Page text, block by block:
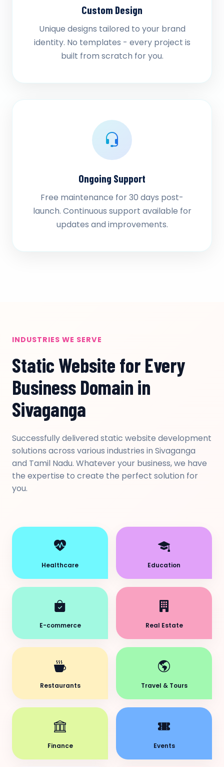
Custom Design
Unique designs tailored to your brand
identity. No templates - every project is
built from scratch for you.
Ongoing Support
Free maintenance for 30 days post-
launch. Continuous support available for
updates and improvements.
INDUSTRIES WE SERVE
Static Website for Every
Business Domain in
Sivaganga
Successfully delivered static website development
solutions across various industries in Sivaganga
and Tamil Nadu. Whatever your business, we have
the expertise to create the perfect solution for
you.
Healthcare Education
E-commerce Real Estate
Restaurants Travel & Tours
Finance Events